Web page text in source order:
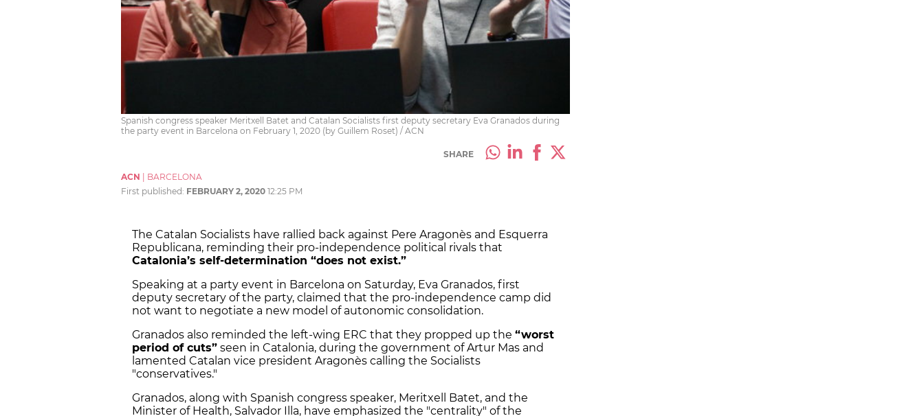
Spanish congress speaker Meritxell Batet and Catalan Socialists first deputy secretary Eva Granados during
the party event in Barcelona on February 1, 2020 (by Guillem Roset) / ACN
SHARE
ACN
BARCELONA
First published: FEBRUARY 2, 2020 12:25 PM
The Catalan Socialists have rallied back against Pere Aragonès and Esquerra
Republicana, reminding their pro-independence political rivals that
Catalonia’s self-determination “does not exist.”
Speaking at a party event in Barcelona on Saturday, Eva Granados, first
deputy secretary of the party, claimed that the pro-independence camp did
not want to negotiate a new model of autonomic consolidation.
Granados also reminded the left-wing ERC that they propped up the “worst
period of cuts” seen in Catalonia, during the government of Artur Mas and
lamented Catalan vice president Aragonès calling the Socialists
"conservatives."
Granados, along with Spanish congress speaker, Meritxell Batet, and the
Minister of Health, Salvador Illa, have emphasized the "centrality" of the